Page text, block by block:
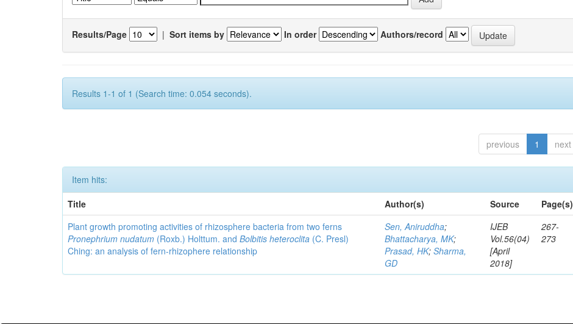
Results/Page | Sort items by In order Authors/record
Results 1-1 of 1 (Search time: 0.054 seconds).
previous 1 next
Item hits:
Title
Author(s) Source
Page(s)
Plant growth promoting activities of rhizosphere bacteria from two ferns
Pronephrium nudatum (Roxb.) Holttum. andBolbitis heteroclita (C. Presl)
Ching: an analysis of fern-rhizophere relationship
Sen, Aniruddha;
Bhattacharya, MK;
Prasad, HK;Sharma,
GD
IJEB
Vol.56(04)
[April
2018]
267-
273